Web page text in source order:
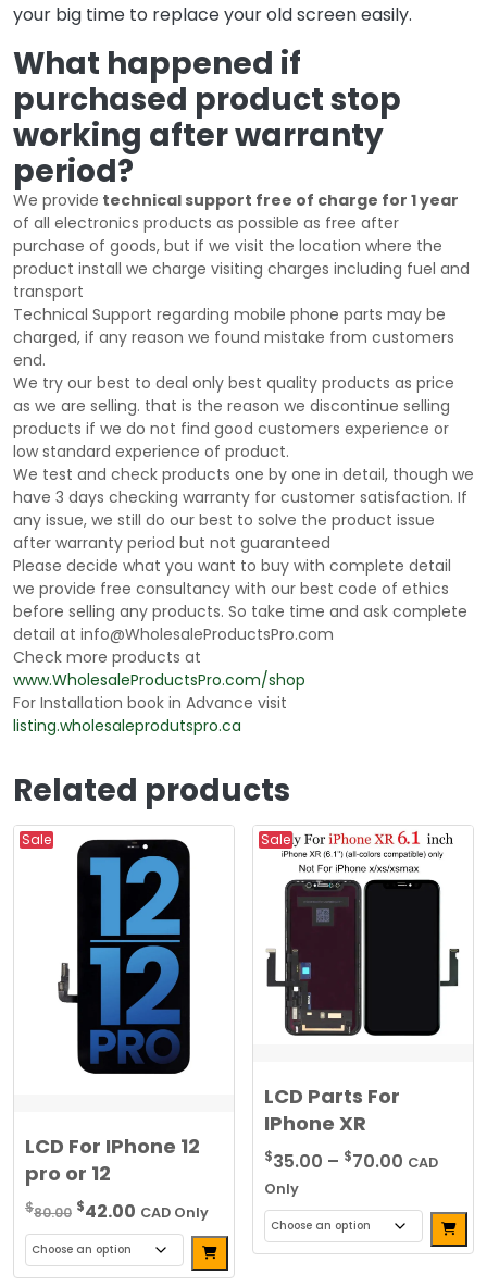
your big time to replace your old screen easily.
What happened if
purchased product stop
working after warranty
period?
We provide technical support free of charge for 1 year
of all electronics products as possible as free after
purchase of goods, but if we visit the location where the
product install we charge visiting charges including fuel and
transport
Technical Support regarding mobile phone parts may be
charged, if any reason we found mistake from customers
end.
We try our best to deal only best quality products as price
as we are selling. that is the reason we discontinue selling
products if we do not find good customers experience or
low standard experience of product.
We test and check products one by one in detail, though we
have 3 days checking warranty for customer satisfaction. If
any issue, we still do our best to solve the product issue
after warranty period but not guaranteed
Please decide what you want to buy with complete detail
we provide free consultancy with our best code of ethics
before selling any products. So take time and ask complete
detail at info@WholesaleProductsPro.com
Check more products at
www.WholesaleProductsPro.com/shop
For Installation book in Advance visit
listing.wholesaleprodutspro.ca
Related products
Sale
LCD For IPhone 12
pro or 12
$80.00 Original
price
was:
$42.00 Current
price
is:
CAD Only
Alternative:
This
Sale
LCD Parts For
IPhone XR
$35.00 – $70.00 Price
$35.00
through
$70.00
CAD
Only
This